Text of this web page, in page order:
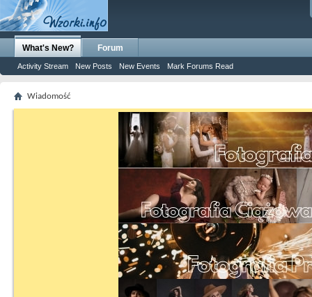
What's New?
Activity Stream New Posts New Events Mark Forums Read
Forum
Wiadomość